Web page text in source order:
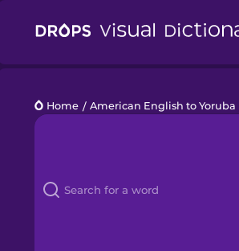
Languages
Kahoot!
Home / American English to Yoruba